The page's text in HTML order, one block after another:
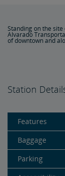
Standing on the
Alvarado
of downtown and
Station
Features
Baggage
Parking